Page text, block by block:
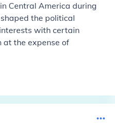
Central America during
the political
with certain
the expense of